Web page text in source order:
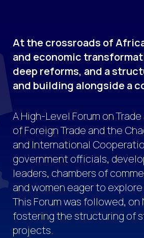
At the crossroads of
and economic
deep reforms, and a
and building alongside a
A High-Level Forum on
of Foreign Trade and the
and International
government officials,
leaders, chambers of
and women eager to
This Forum was followed,
fostering the structuring of
projects.